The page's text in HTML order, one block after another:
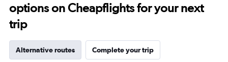
options on Cheapflights for your next
trip
Alternative routes Complete your trip